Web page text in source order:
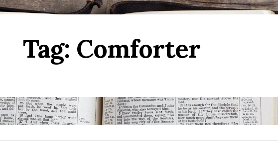
Tag: Comforter